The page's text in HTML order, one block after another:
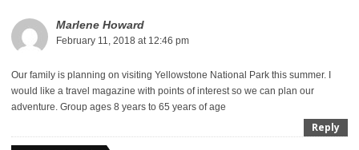
Marlene Howard
February 11, 2018 at 12:46 pm
Our family is planning on visiting Yellowstone National Park this summer. I
would like a travel magazine with points of interest so we can plan our
adventure. Group ages 8 years to 65 years of age
Reply